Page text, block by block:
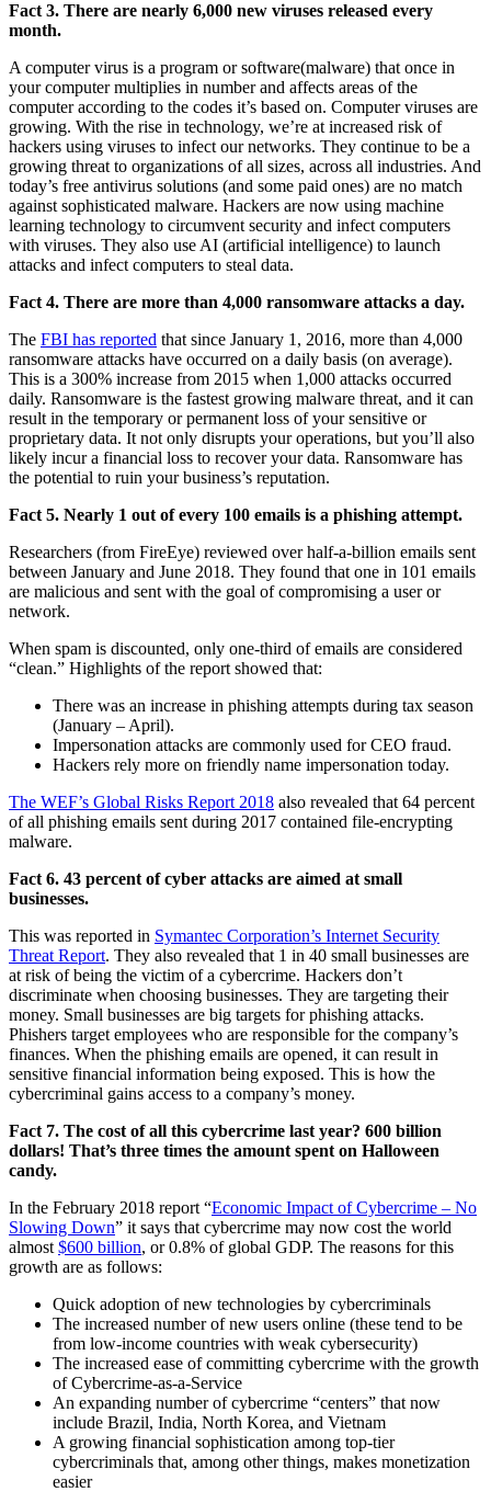
Fact 3. There are nearly 6,000 new viruses released every
month.
A computer virus is a program or software(malware) that once in
your computer multiplies in number and affects areas of the
computer according to the codes it’s based on. Computer viruses are
growing. With the rise in technology, we’re at increased risk of
hackers using viruses to infect our networks. They continue to be a
growing threat to organizations of all sizes, across all industries. And
today’s free antivirus solutions (and some paid ones) are no match
against sophisticated malware. Hackers are now using machine
learning technology to circumvent security and infect computers
with viruses. They also use AI (artificial intelligence) to launch
attacks and infect computers to steal data.
Fact 4. There are more than 4,000 ransomware attacks a day.
The FBI has reported that since January 1, 2016, more than 4,000
ransomware attacks have occurred on a daily basis (on average).
This is a 300% increase from 2015 when 1,000 attacks occurred
daily. Ransomware is the fastest growing malware threat, and it can
result in the temporary or permanent loss of your sensitive or
proprietary data. It not only disrupts your operations, but you’ll also
likely incur a financial loss to recover your data. Ransomware has
the potential to ruin your business’s reputation.
Fact 5. Nearly 1 out of every 100 emails is a phishing attempt.
Researchers (from FireEye) reviewed over half-a-billion emails sent
between January and June 2018. They found that one in 101 emails
are malicious and sent with the goal of compromising a user or
network.
When spam is discounted, only one-third of emails are considered
“clean.” Highlights of the report showed that:
There was an increase in phishing attempts during tax season
(January – April).
Impersonation attacks are commonly used for CEO fraud.
Hackers rely more on friendly name impersonation today.
The WEF’s Global Risks Report 2018 also revealed that 64 percent
of all phishing emails sent during 2017 contained file-encrypting
malware.
Fact 6. 43 percent of cyber attacks are aimed at small
businesses.
This was reported in Symantec Corporation’s Internet Security
Threat Report. They also revealed that 1 in 40 small businesses are
at risk of being the victim of a cybercrime. Hackers don’t
discriminate when choosing businesses. They are targeting their
money. Small businesses are big targets for phishing attacks.
Phishers target employees who are responsible for the company’s
finances. When the phishing emails are opened, it can result in
sensitive financial information being exposed. This is how the
cybercriminal gains access to a company’s money.
Fact 7. The cost of all this cybercrime last year? 600 billion
dollars! That’s three times the amount spent on Halloween
candy.
In the February 2018 report “Economic Impact of Cybercrime – No
Slowing Down” it says that cybercrime may now cost the world
almost $600 billion, or 0.8% of global GDP. The reasons for this
growth are as follows:
Quick adoption of new technologies by cybercriminals
The increased number of new users online (these tend to be
from low-income countries with weak cybersecurity)
The increased ease of committing cybercrime with the growth
of Cybercrime-as-a-Service
An expanding number of cybercrime “centers” that now
include Brazil, India, North Korea, and Vietnam
A growing financial sophistication among top-tier
cybercriminals that, among other things, makes monetization
easier